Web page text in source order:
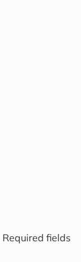
Required fields